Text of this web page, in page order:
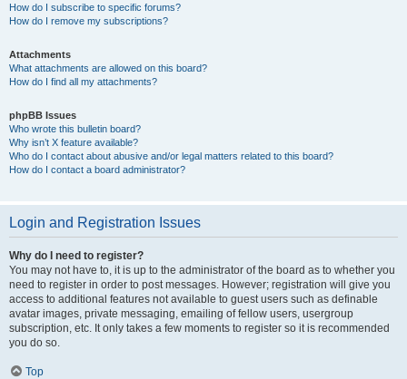
How do I subscribe to specific forums?
How do I remove my subscriptions?
Attachments
What attachments are allowed on this board?
How do I find all my attachments?
phpBB Issues
Who wrote this bulletin board?
Why isn’t X feature available?
Who do I contact about abusive and/or legal matters related to this board?
How do I contact a board administrator?
Login and Registration Issues
Why do I need to register?
You may not have to, it is up to the administrator of the board as to whether you
need to register in order to post messages. However; registration will give you
access to additional features not available to guest users such as definable
avatar images, private messaging, emailing of fellow users, usergroup
subscription, etc. It only takes a few moments to register so it is recommended
you do so.
Top